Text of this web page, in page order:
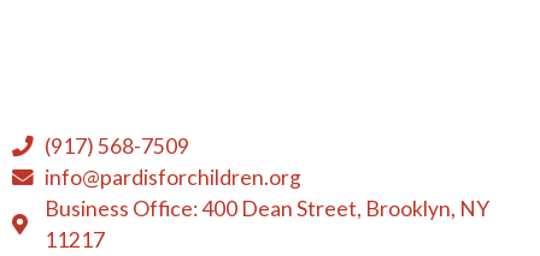
(917) 568-7509
info@pardisforchildren.org
Business Office: 400 Dean Street, Brooklyn, NY
11217